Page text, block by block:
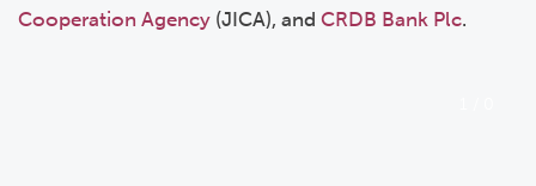
Cooperation Agency (JICA), and CRDB Bank Plc.